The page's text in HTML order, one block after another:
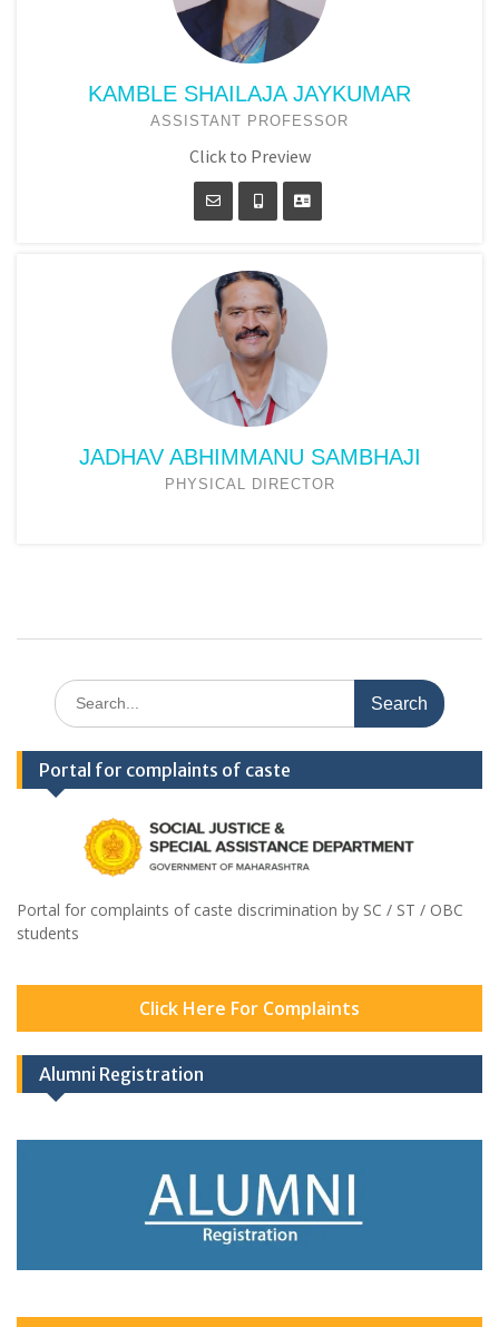
KAMBLE SHAILAJA JAYKUMAR
ASSISTANT PROFESSOR
Click to Preview
JADHAV ABHIMMANU SAMBHAJI
PHYSICAL DIRECTOR
Search
for:
Portal for complaints of caste
Portal for complaints of caste discrimination by SC / ST / OBC
students
Click Here For Complaints
Alumni Registration